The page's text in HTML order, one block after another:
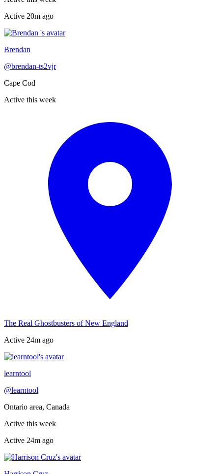
Active 20m ago
Brendan
@brendan-ts2vjr
Cape Cod
Active this week
The Real Ghostbusters of New England
Active 24m ago
learntool
@learntool
Ontario area, Canada
Active this week
Active 24m ago